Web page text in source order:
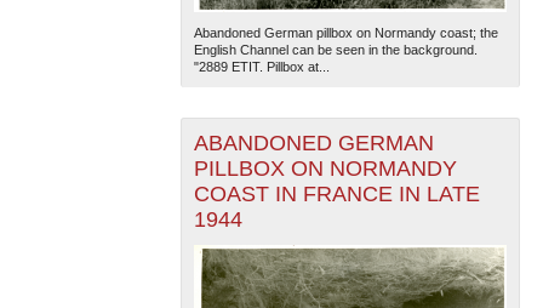
Abandoned German pillbox on Normandy coast; the
English Channel can be seen in the background.
"2889 ETIT. Pillbox at...
ABANDONED GERMAN
PILLBOX ON NORMANDY
COAST IN FRANCE IN LATE
1944